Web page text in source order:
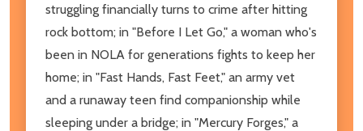
struggling financially turns to crime after hitting
rock bottom; in "Before I Let Go," a woman who's
been in NOLA for generations fights to keep her
home; in "Fast Hands, Fast Feet," an army vet
and a runaway teen find companionship while
sleeping under a bridge; in "Mercury Forges," a